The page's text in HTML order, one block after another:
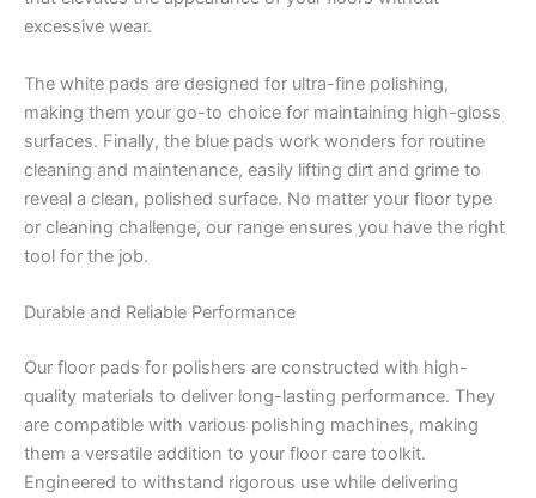
excessive wear.
The white pads are designed for ultra-fine polishing,
making them your go-to choice for maintaining high-gloss
surfaces. Finally, the blue pads work wonders for routine
cleaning and maintenance, easily lifting dirt and grime to
reveal a clean, polished surface. No matter your floor type
or cleaning challenge, our range ensures you have the right
tool for the job.
Durable and Reliable Performance
Our floor pads for polishers are constructed with high-
quality materials to deliver long-lasting performance. They
are compatible with various polishing machines, making
them a versatile addition to your floor care toolkit.
Engineered to withstand rigorous use while delivering